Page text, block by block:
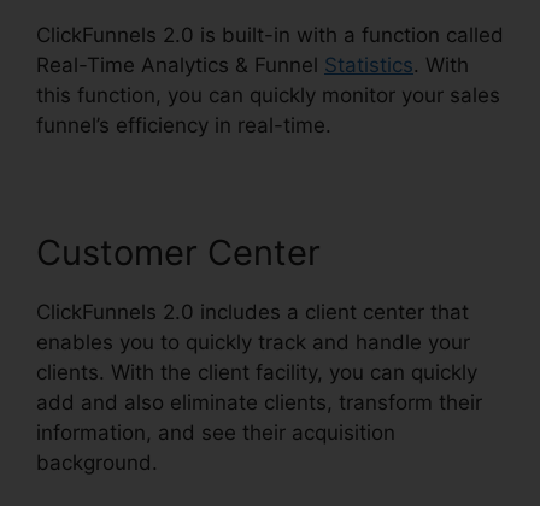
ClickFunnels 2.0 is built-in with a function called
Real-Time Analytics & Funnel Statistics. With
this function, you can quickly monitor your sales
funnel’s efficiency in real-time.
Customer Center
ClickFunnels 2.0 includes a client center that
enables you to quickly track and handle your
clients. With the client facility, you can quickly
add and also eliminate clients, transform their
information, and see their acquisition
background.